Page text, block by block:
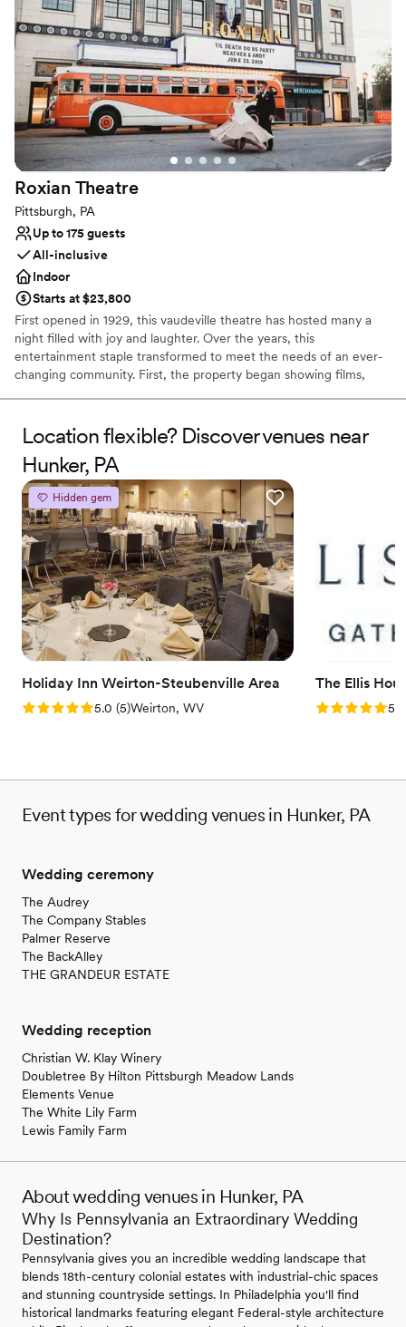
Why you'll love this venue
Offers full-service amenities
Space for a large guest list
Has a fun and festive vibe
Venue considerations
Not wheelchair accessible
No free parking
Does not allow pets
Roxian Theatre
Pittsburgh, PA
Up to 175 guests
All-inclusive
Indoor
Starts at $23,800
First opened in 1929, this vaudeville theatre has hosted many a
night filled with joy and laughter. Over the years, this
entertainment staple transformed to meet the needs of an ever-
changing community. First, the property began showing films,
members of the public once again into a world of fun and
creativity. Located in the bustling business district of Pittsburgh,
Pennsylvania, the Roxian Theatre offers couples a versatile event
space to hold all of their wedding celebrations. From the
ceremony to the reception, this historic building is designed for
hosting show-stopping events. Following extensive
refurbishments, this multi-level space allows soon-to-be-weds to
design stunning personalized occasions.
Why you'll love this venue
Private area for the wedding party
Offers convenient lodging options
Wheelchair accessible
Venue considerations
Not for you if you are drawn to more unconventional
venues
Location flexible? Discover venues near
Hunker, PA
Hidden gem
Holiday Inn Weirton-Steubenville Area
Rating: 5.0 (5 reviews)
5.0 (5)Weirton, WV
The Ellis
Rating: 5.05.0
Event types for wedding venues in Hunker, PA
Wedding ceremony
The Audrey
The Company Stables
Palmer Reserve
The BackAlley
THE GRANDEUR ESTATE
Wedding reception
Christian W. Klay Winery
Doubletree By Hilton Pittsburgh Meadow Lands
Elements Venue
The White Lily Farm
Lewis Family Farm
About wedding venues in Hunker, PA
Why Is Pennsylvania an Extraordinary Wedding
Destination?
Pennsylvania gives you an incredible wedding landscape that
blends 18th-century colonial estates with industrial-chic spaces
and stunning countryside settings. In Philadelphia you'll find
historical landmarks featuring elegant Federal-style architecture